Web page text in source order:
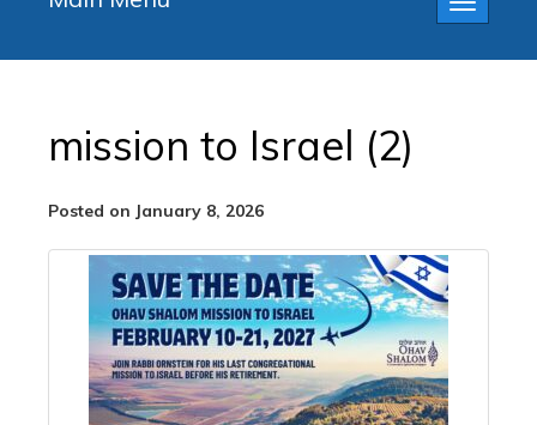
Toggle
mission to Israel (2)
Posted on January 8, 2026